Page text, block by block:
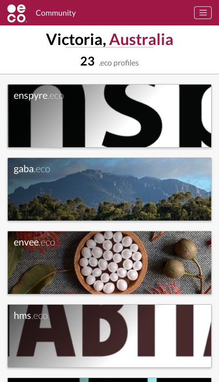
Community
Victoria,Australia
23 .eco profiles
enspyre.eco
gaba.eco
envee.eco
hms.eco